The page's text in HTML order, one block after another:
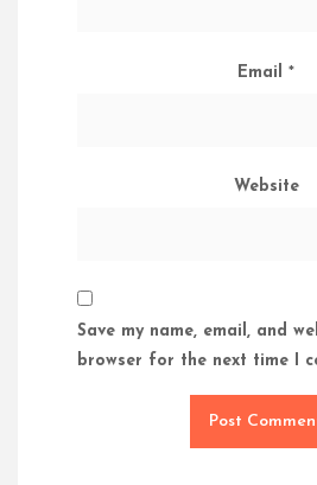
Email *
Website
Save my name, email, and
browser for the next time I